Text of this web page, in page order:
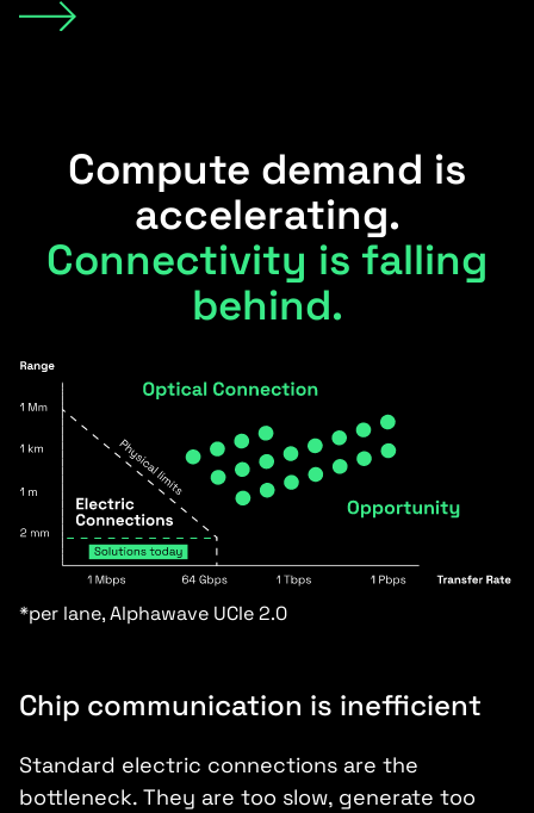
Compute demand is
accelerating.
Connectivity is falling
behind.
*per lane, Alphawave UCIe 2.0
Chip communication is inefficient
Standard electric connections are the
bottleneck. They are too slow, generate too